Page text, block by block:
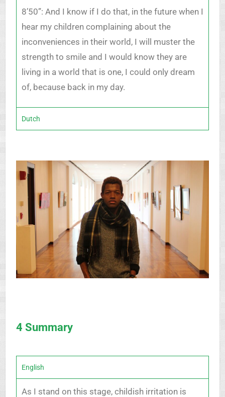
8’50”: And I know if I do that, in the future when I
hear my children complaining about the
inconveniences in their world, I will muster the
strength to smile and I would know they are
living in a world that is one, I could only dream
of, because back in my day.
Dutch
4 Summary
English
As I stand on this stage, childish irritation is